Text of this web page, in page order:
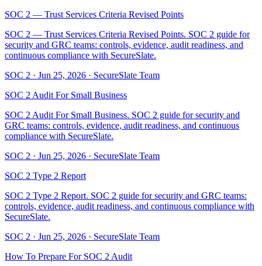
SOC 2 — Trust Services Criteria Revised Points
SOC 2 — Trust Services Criteria Revised Points. SOC 2 guide for
security and GRC teams: controls, evidence, audit readiness, and
continuous compliance with SecureSlate.
SOC 2 · Jun 25, 2026 · SecureSlate Team
SOC 2 Audit For Small Business
SOC 2 Audit For Small Business. SOC 2 guide for security and
GRC teams: controls, evidence, audit readiness, and continuous
compliance with SecureSlate.
SOC 2 · Jun 25, 2026 · SecureSlate Team
SOC 2 Type 2 Report
SOC 2 Type 2 Report. SOC 2 guide for security and GRC teams:
controls, evidence, audit readiness, and continuous compliance with
SecureSlate.
SOC 2 · Jun 25, 2026 · SecureSlate Team
How To Prepare For SOC 2 Audit